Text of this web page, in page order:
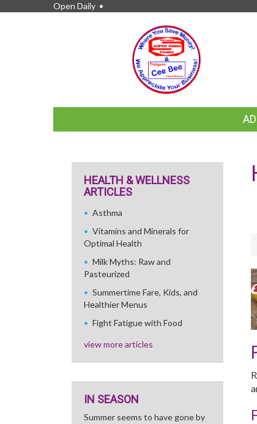
Open Daily •
LINKS
HEALTH & WELLNESS
ARTICLES
Asthma
Vitamins and Minerals for
Optimal Health
Milk Myths: Raw and
Pasteurized
Summertime Fare, Kids, and
Healthier Menus
Fight Fatigue with Food
view more articles
IN SEASON
Summer seems to have gone by